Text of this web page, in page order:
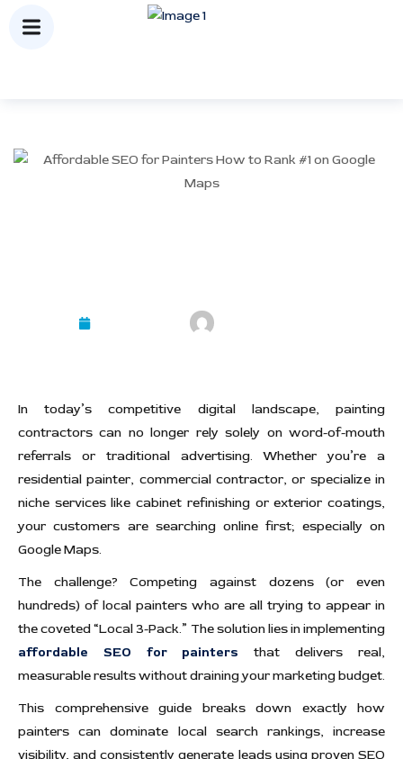
In today’s competitive digital landscape, painting
contractors can no longer rely solely on word-of-mouth
referrals or traditional advertising. Whether you’re a
residential painter, commercial contractor, or specialize in
niche services like cabinet refinishing or exterior coatings,
your customers are searching online first; especially on
Google Maps.
The challenge? Competing against dozens (or even
hundreds) of local painters who are all trying to appear in
the coveted “Local 3-Pack.” The solution lies in implementing
affordable SEO for painters that delivers real,
measurable results without draining your marketing budget.
This comprehensive guide breaks down exactly how
painters can dominate local search rankings, increase
visibility, and consistently generate leads using proven SEO